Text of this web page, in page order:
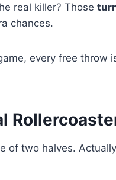
real killer? Those
chances.
every free throw
of two halves.